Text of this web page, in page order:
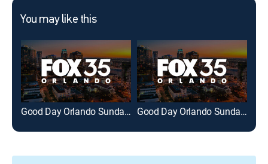
You may like this
Good Day Orlando Sunday at 7am on FOX 35 Good Day Orlando Sunday at 8am on FOX 35